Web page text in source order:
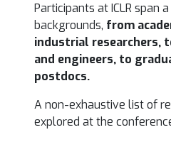
Participants at ICLR span
backgrounds, from
industrial researchers,
and engineers, to
postdocs.
A non-exhaustive list of
explored at the